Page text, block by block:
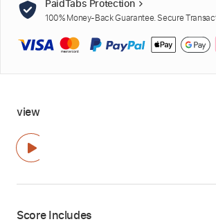
PaidTabs Protection
100% Money-Back Guarantee. Secure
view
Score Includes